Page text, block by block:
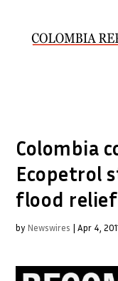
Colombia
Ecopetrol
flood relief
by Newswires |Apr 4,